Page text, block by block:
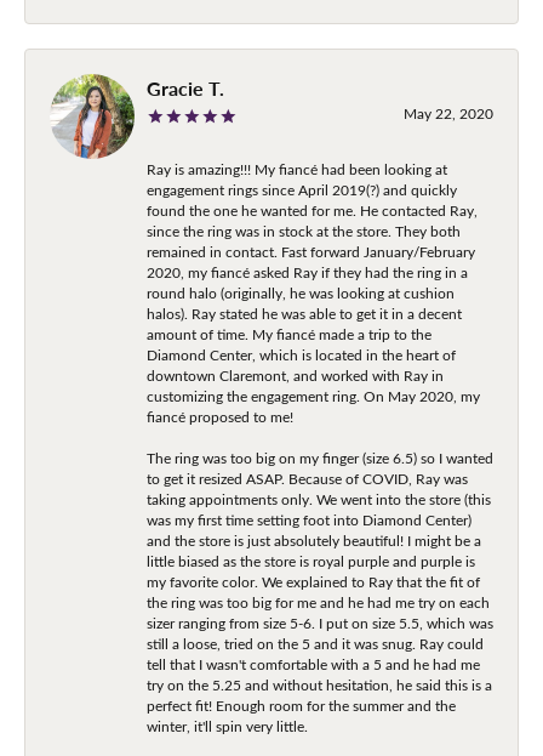
Gracie T.
May 22, 2020
Ray is amazing!!! My fiancé had been looking at
engagement rings since April 2019(?) and quickly
found the one he wanted for me. He contacted Ray,
since the ring was in stock at the store. They both
remained in contact. Fast forward January/February
2020, my fiancé asked Ray if they had the ring in a
round halo (originally, he was looking at cushion
halos). Ray stated he was able to get it in a decent
amount of time. My fiancé made a trip to the
Diamond Center, which is located in the heart of
downtown Claremont, and worked with Ray in
customizing the engagement ring. On May 2020, my
fiancé proposed to me!
The ring was too big on my finger (size 6.5) so I wanted
to get it resized ASAP. Because of COVID, Ray was
taking appointments only. We went into the store (this
was my first time setting foot into Diamond Center)
and the store is just absolutely beautiful! I might be a
little biased as the store is royal purple and purple is
my favorite color. We explained to Ray that the fit of
the ring was too big for me and he had me try on each
sizer ranging from size 5-6. I put on size 5.5, which was
still a loose, tried on the 5 and it was snug. Ray could
tell that I wasn't comfortable with a 5 and he had me
try on the 5.25 and without hesitation, he said this is a
perfect fit! Enough room for the summer and the
winter, it'll spin very little.